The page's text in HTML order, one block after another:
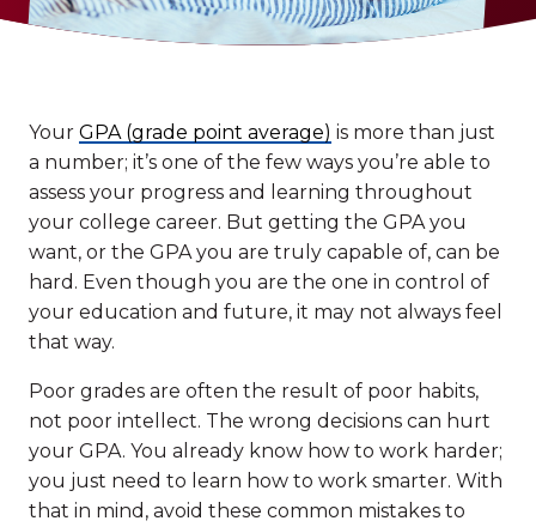
Your GPA (grade point average) is more than just
a number; it’s one of the few ways you’re able to
assess your progress and learning throughout
your college career. But getting the GPA you
want, or the GPA you are truly capable of, can be
hard. Even though you are the one in control of
your education and future, it may not always feel
that way.
Poor grades are often the result of poor habits,
not poor intellect. The wrong decisions can hurt
your GPA. You already know how to work harder;
you just need to learn how to work smarter. With
that in mind, avoid these common mistakes to